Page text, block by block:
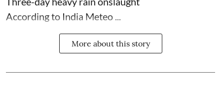
According to India Meteo ...
More about this story